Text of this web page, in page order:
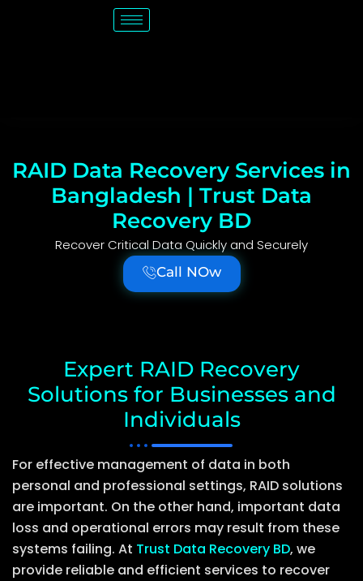
RAID Data Recovery Services in
Bangladesh | Trust Data
Recovery BD
Recover Critical Data Quickly and Securely
Call NOw
Expert RAID Recovery
Solutions for Businesses and
Individuals
For effective management of data in both
personal and professional settings, RAID solutions
are important. On the other hand, important data
loss and operational errors may result from these
systems failing. At Trust Data Recovery BD, we
provide reliable and efficient services to recover